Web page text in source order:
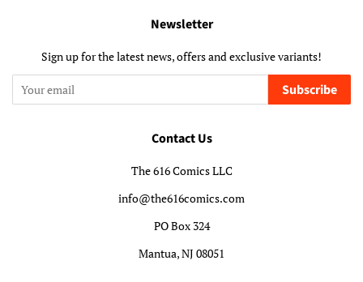
Newsletter
Sign up for the latest news, offers and exclusive variants!
Subscribe
Contact Us
The 616 Comics LLC
info@the616comics.com
PO Box 324
Mantua, NJ 08051